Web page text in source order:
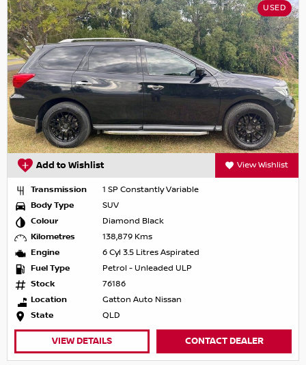
USED
Add to Wishlist View Wishlist
Transmission
1 SP Constantly Variable
Body Type
SUV
Colour
Diamond Black
Kilometres
138,879 Kms
Engine
6 Cyl 3.5 Litres Aspirated
Fuel Type
Petrol - Unleaded ULP
Stock
76186
Location
Gatton Auto Nissan
State
QLD
VIEW DETAILS CONTACT DEALER